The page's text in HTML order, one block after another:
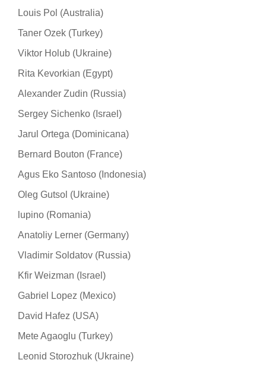
Louis Pol (Australia)
Taner Ozek (Turkey)
Viktor Holub (Ukraine)
Rita Kevorkian (Egypt)
Alexander Zudin (Russia)
Sergey Sichenko (Israel)
Jarul Ortega (Dominicana)
Bernard Bouton (France)
Agus Eko Santoso (Indonesia)
Oleg Gutsol (Ukraine)
lupino (Romania)
Anatoliy Lerner (Germany)
Vladimir Soldatov (Russia)
Kfir Weizman (Israel)
Gabriel Lopez (Mexico)
David Hafez (USA)
Mete Agaoglu (Turkey)
Leonid Storozhuk (Ukraine)